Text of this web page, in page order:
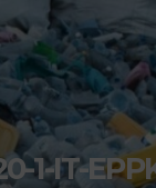
1-IT-